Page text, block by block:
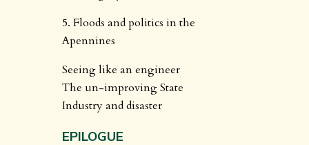
5. Floods and politics in the
Apennines
Seeing like an engineer
The un-improving State
Industry and disaster
EPILOGUE